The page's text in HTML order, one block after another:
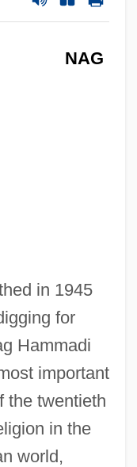
NAG
in 1945
for
Hammadi
important
the twentieth
in the
world,